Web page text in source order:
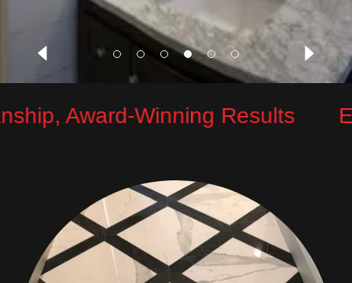
Award-Winning Results